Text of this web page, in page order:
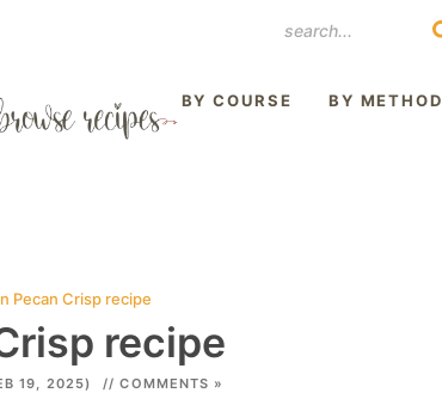
BY COURSE BY METHOD
Pecan Crisp recipe
recipe
19, 2025) // COMMENTS »